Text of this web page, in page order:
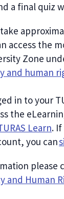
a final quiz
access the
Zone
and human
in to your
the
Learn.
you can
please
and Human